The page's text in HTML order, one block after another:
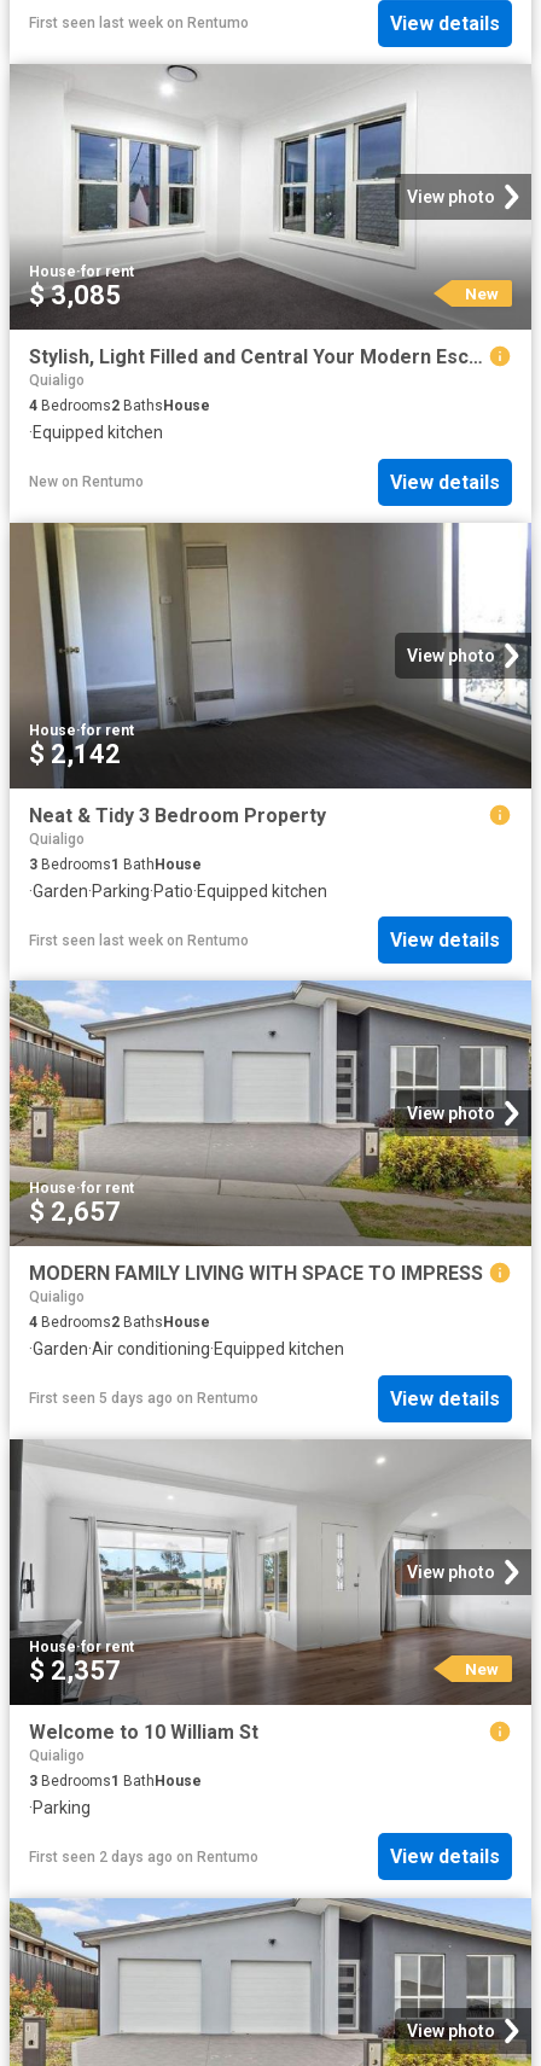
First seen last week on Rentumo View details
View photo
House·for rent
$ 3,085 New
Stylish, Light Filled and Central Your Modern Escape
Quialigo
4 Bedrooms2 Baths House
·Equipped kitchen
New on Rentumo View details
View photo
House·for rent
$ 2,142
Neat & Tidy 3 Bedroom Property
Quialigo
3 Bedrooms1 BathHouse
·Garden·Parking·Patio·Equipped kitchen
First seen last week on Rentumo View details
View photo
House·for rent
$ 2,657
MODERN FAMILY LIVING WITH SPACE TO IMPRESS
Quialigo
4 Bedrooms2 Baths House
·Garden·Air conditioning·Equipped kitchen
First seen 5 days ago on Rentumo View details
View photo
House·for rent
$ 2,357 New
Welcome to 10 William St
Quialigo
3 Bedrooms1 BathHouse
·Parking
First seen 2 days ago on Rentumo View details
View photo